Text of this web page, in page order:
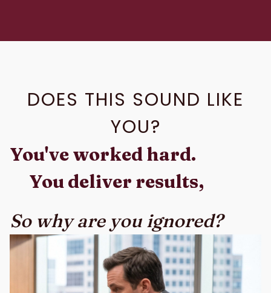
DOES THIS SOUND LIKE
YOU?
You've worked hard.
You deliver results,
So why are you ignored?